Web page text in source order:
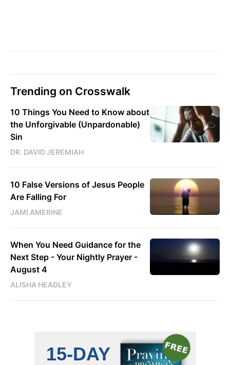
Trending on Crosswalk
10 Things You Need to Know about
the Unforgivable (Unpardonable)
Sin
DR. DAVID JEREMIAH
10 False Versions of Jesus People
Are Falling For
JAMI AMERINE
When You Need Guidance for the
Next Step - Your Nightly Prayer -
August 4
ALISHA HEADLEY